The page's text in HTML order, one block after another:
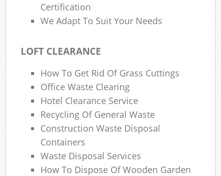
Certification
We Adapt To Suit Your Needs
LOFT CLEARANCE
How To Get Rid Of Grass Cuttings
Office Waste Clearing
Hotel Clearance Service
Recycling Of General Waste
Construction Waste Disposal
Containers
Waste Disposal Services
How To Dispose Of Wooden Garden